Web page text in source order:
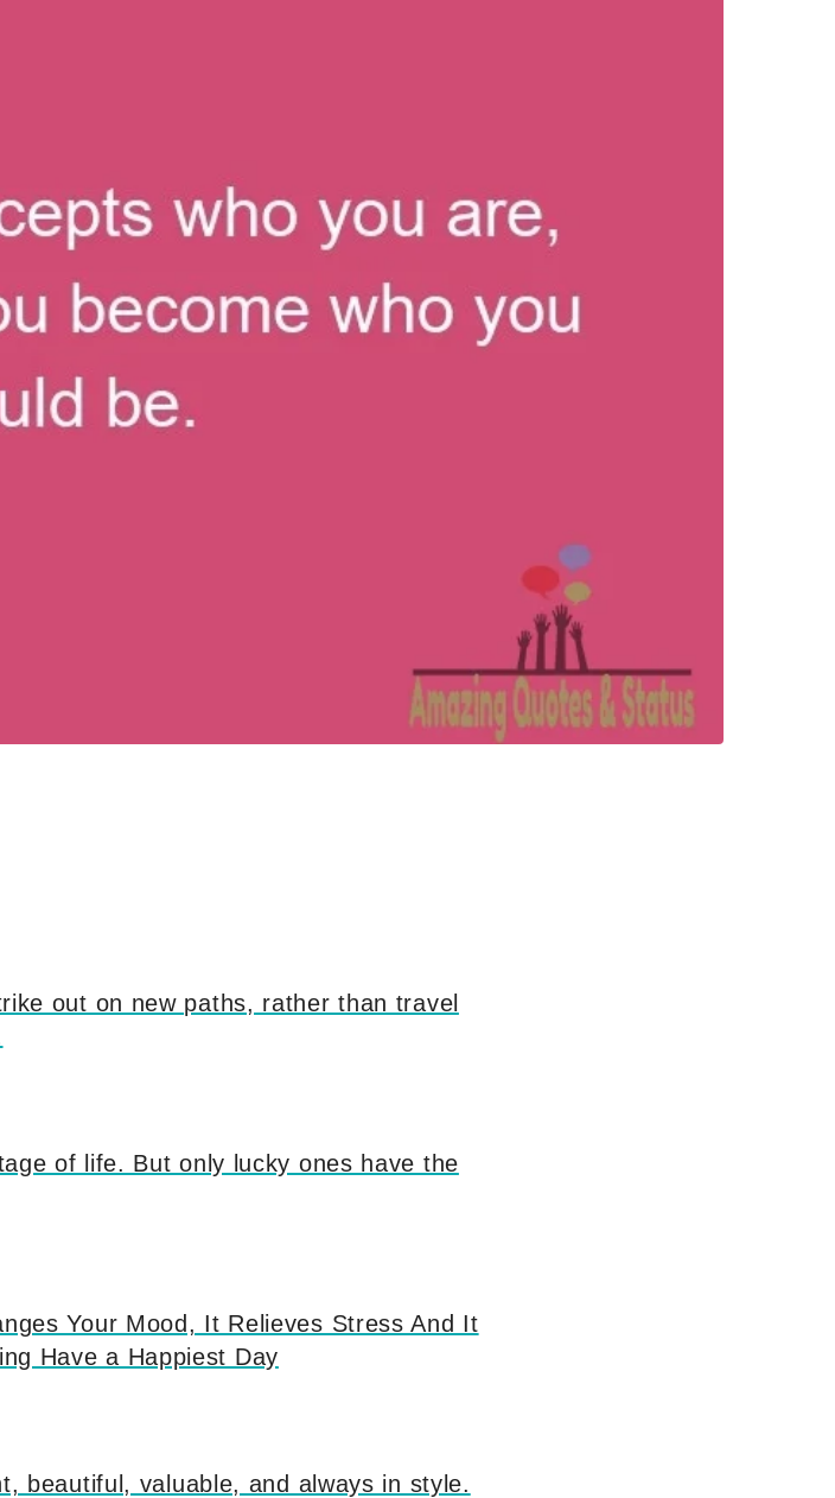
out on new paths, rather than travel
of life. But only lucky ones have the
Your Mood, It Relieves Stress And It
Have a Happiest Day
beautiful, valuable, and always in style.